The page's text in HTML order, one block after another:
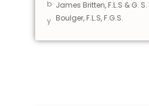
b
y
James Britten, F.L.S & G. S.
Boulger, F.L.S, F.G.S.